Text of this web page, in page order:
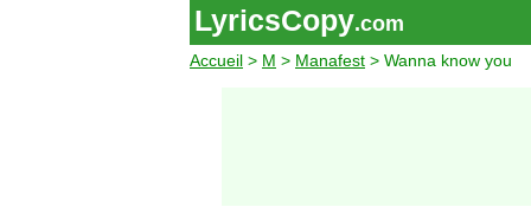
LyricsCopy.com
Accueil > M > Manafest > Wanna know you